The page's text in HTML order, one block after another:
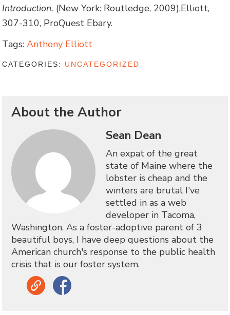
Introduction. (New York: Routledge, 2009),Elliott,
307-310, ProQuest Ebary.
Tags: Anthony Elliott
CATEGORIES: UNCATEGORIZED
About the Author
Sean Dean
An expat of the great
state of Maine where the
lobster is cheap and the
winters are brutal I've
settled in as a web
developer in Tacoma,
Washington. As a foster-adoptive parent of 3
beautiful boys, I have deep questions about the
American church's response to the public health
crisis that is our foster system.
Link Facebook